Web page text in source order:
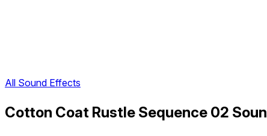
All Sound Effects
Cotton Coat Rustle Sequence 02